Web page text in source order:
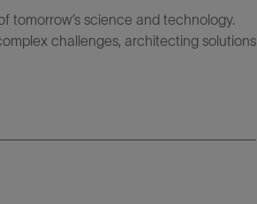
tomorrow’s science and technology.
challenges, architecting solutions